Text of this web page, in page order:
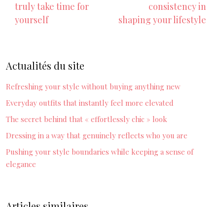
truly take time for
yourself
consistency in
shaping your lifestyle
Actualités du site
Refreshing your style without buying anything new
Everyday outfits that instantly feel more elevated
The secret behind that « effortlessly chic » look
Dressing in a way that genuinely reflects who you are
Pushing your style boundaries while keeping a sense of
elegance